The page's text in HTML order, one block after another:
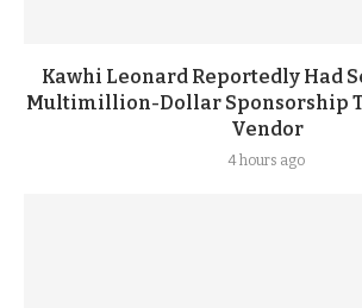
Kawhi Leonard Reportedly Had
Multimillion-Dollar Sponsorship
Vendor
4 hours ago